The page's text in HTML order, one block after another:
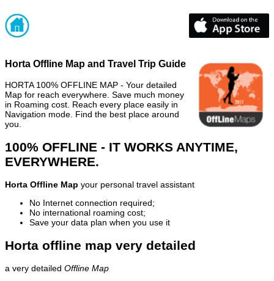
Horta Offline Map and Travel Trip Guide
HORTA 100% OFFLINE MAP - Your detailed
Map for reach everywhere. Save much money
in Roaming cost. Reach every place easily in
Navigation mode. Find the best place around
you.
100% OFFLINE - IT WORKS ANYTIME,
EVERYWHERE.
Horta Offline Map your personal travel assistant
No Internet connection required;
No international roaming cost;
Save your data plan when you use it
Horta offline map very detailed
a very detailed Offline Map